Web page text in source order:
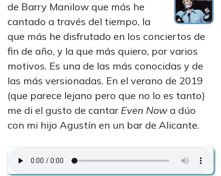
de Barry Manilow que más he
cantado a través del tiempo, la
que más he disfrutado en los conciertos de
fin de año, y la que más quiero, por varios
motivos. Es una de las más conocidas y de
las más versionadas. En el verano de 2019
(que parece lejano pero que no lo es tanto)
me di el gusto de cantar Even Nowa dúo
con mi hijo Agustín en un bar de Alicante.